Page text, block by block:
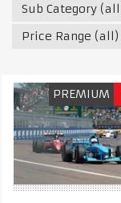
Sub Category
Price Range (all)
PREMIUM